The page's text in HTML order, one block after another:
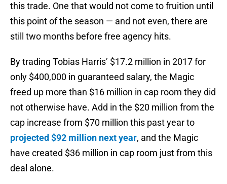
this trade. One that would not come to fruition until
this point of the season — and not even, there are
still two months before free agency hits.
By trading Tobias Harris’ $17.2 million in 2017 for
only $400,000 in guaranteed salary, the Magic
freed up more than $16 million in cap room they did
not otherwise have. Add in the $20 million from the
cap increase from $70 million this past year to
projected $92 million next year, and the Magic
have created $36 million in cap room just from this
deal alone.